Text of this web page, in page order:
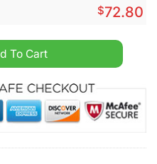
$72.80
quantity
To Cart